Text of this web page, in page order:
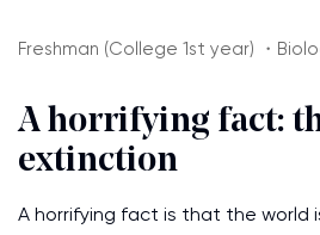
Freshman (College 1st year) ・
A horrifying fact:
extinction
A horrifying fact is that the world